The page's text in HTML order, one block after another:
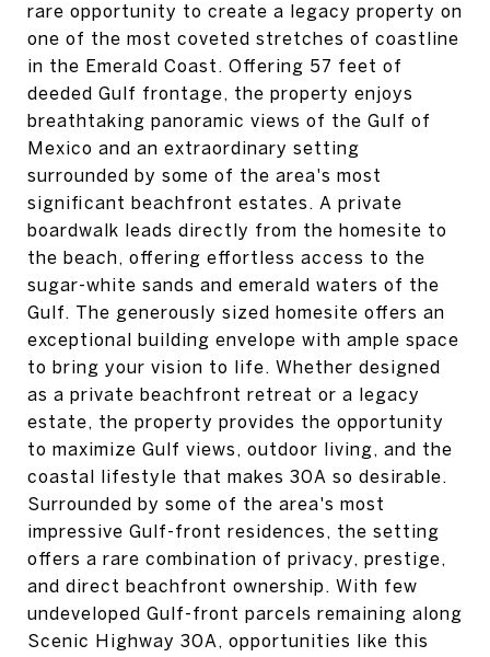
rare opportunity to create a legacy property on
one of the most coveted stretches of coastline
in the Emerald Coast. Offering 57 feet of
deeded Gulf frontage, the property enjoys
breathtaking panoramic views of the Gulf of
Mexico and an extraordinary setting
surrounded by some of the area's most
significant beachfront estates. A private
boardwalk leads directly from the homesite to
the beach, offering effortless access to the
sugar-white sands and emerald waters of the
Gulf. The generously sized homesite offers an
exceptional building envelope with ample space
to bring your vision to life. Whether designed
as a private beachfront retreat or a legacy
estate, the property provides the opportunity
to maximize Gulf views, outdoor living, and the
coastal lifestyle that makes 30A so desirable.
Surrounded by some of the area's most
impressive Gulf-front residences, the setting
offers a rare combination of privacy, prestige,
and direct beachfront ownership. With few
undeveloped Gulf-front parcels remaining along
Scenic Highway 30A, opportunities like this